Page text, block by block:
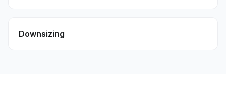
Downsizing